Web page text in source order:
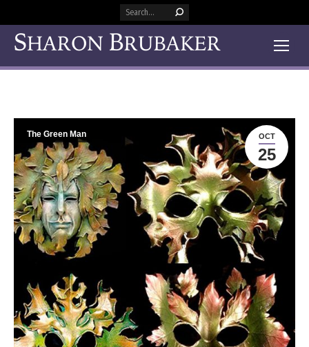
Search:
OCT
25
The Green Man